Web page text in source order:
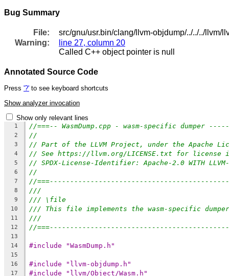
Bug Summary
File:
src/gnu/usr.bin/clang/llvm-objdump/../../../llvm/
Warning:
line 27, column 20
Called C++ object pointer is null
Annotated Source Code
Press '?' to see keyboard shortcuts
Show analyzer invocation
Show only relevant lines
1 //===-- WasmDump.cpp - wasm-specific
2 //
3 // Part of the LLVM Project, under the Apache
4 // See https://llvm.org/LICENSE.txt for license
5 // SPDX-License-Identifier: Apache-2.0 WITH
6 //
7 //
8 ///
9 /// \file
10 /// This file implements the wasm-specific
11 ///
12 //
13
14
#include "WasmDump.h"
15
16
#include "llvm-objdump.h"
17 #include "llvm/Object/Wasm.h"